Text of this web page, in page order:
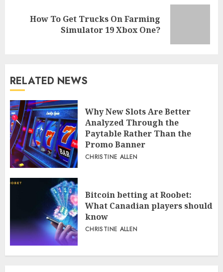
How To Get Trucks On Farming
Simulator 19 Xbox One?
RELATED NEWS
Why New Slots Are Better
Analyzed Through the
Paytable Rather Than the
Promo Banner
CHRISTINE ALLEN
Bitcoin betting at Roobet:
What Canadian players should
know
CHRISTINE ALLEN